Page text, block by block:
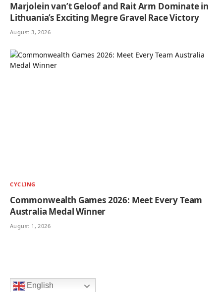
Marjolein van’t Geloof and Rait Arm Dominate in
Lithuania’s Exciting Megre Gravel Race Victory
August 3, 2026
CYCLING
Commonwealth Games 2026: Meet Every Team
Australia Medal Winner
August 1, 2026
English